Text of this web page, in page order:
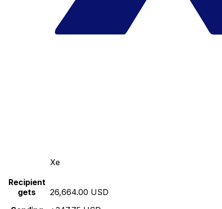
Xe
Recipient
gets
26,664.00 USD